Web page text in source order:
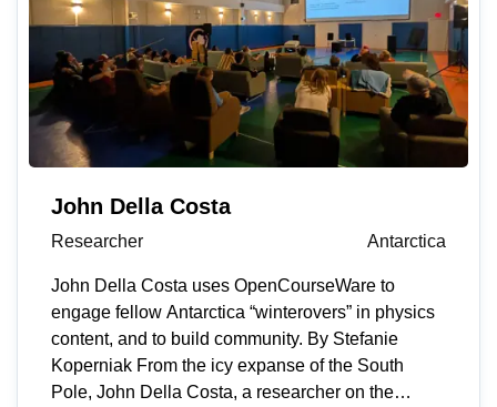
online library of educational resources from more
than 2,500 courses across MIT’s curriculum.
OpenCourseWare allows learners to work at their
own pace and hear from faculty experts. As a
student working on a physics essay for the
International Baccalaureate (IB) program, Pastor
and his advisor were running experiments on
muscle fatigue using electromyography (EMG)
from the device they developed. He searched
online for guidance, but most of what he found
was unstructured and unspecific — until he
discovered OpenCourseWare. “It immediately felt
different,” he says. “There was real lecture content
and the kind of rigor that lets learners apply ideas
John Della Costa
Researcher Antarctica
John Della Costa uses OpenCourseWare to
engage fellow Antarctica “winterovers” in physics
content, and to build community. By Stefanie
Koperniak From the icy expanse of the South
Pole, John Della Costa, a researcher on the